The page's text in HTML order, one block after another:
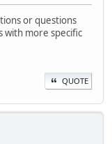
or questions
with more specific
QUOTE